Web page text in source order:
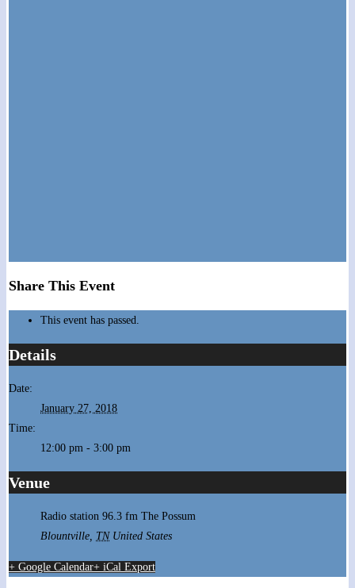
Share This Event
This event has passed.
Details
Date:
January 27, 2018
Time:
12:00 pm - 3:00 pm
Venue
Radio station 96.3 fm The Possum
Blountville, TN United States
+ Google Calendar+ iCal Export